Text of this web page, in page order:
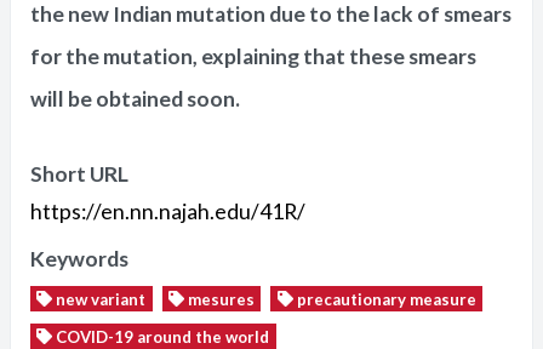
the new Indian mutation due to the lack of smears
for the mutation, explaining that these smears
will be obtained soon.
Short URL
https://en.nn.najah.edu/41R/
Keywords
new variant mesures
precautionary measure
COVID-19 around the world